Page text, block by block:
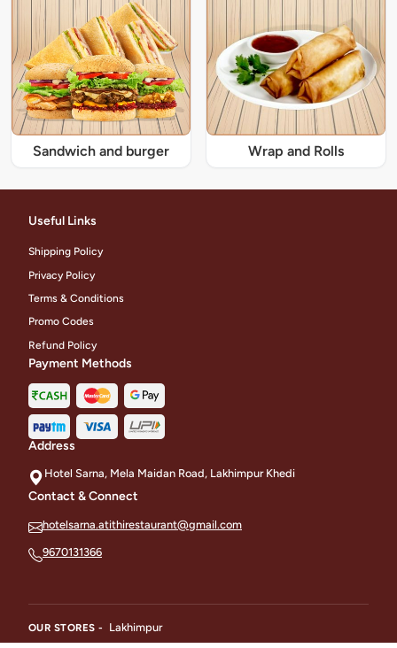
Sandwich and burger Wrap and Rolls
Useful Links
Shipping Policy
Privacy Policy
Terms & Conditions
Promo Codes
Refund Policy
Payment Methods
Address
Hotel Sarna, Mela Maidan Road, Lakhimpur Khedi
Contact & Connect
hotelsarna.atithirestaurant@gmail.com
9670131366
OUR STORES - Lakhimpur